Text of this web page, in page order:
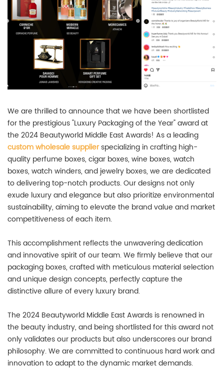
We are thrilled to announce that we have been shortlisted
for the prestigious "Luxury Packaging of the Year" award at
the 2024 Beautyworld Middle East Awards! As a leading
custom wholesale supplierspecializing in crafting high-
quality perfume boxes, cigar boxes, wine boxes, watch
boxes, watch winders, and jewelry boxes, we are dedicated
to delivering top-notch products. Our designs not only
exude luxury and elegance but also prioritize environmental
sustainability, aiming to elevate the brand value and market
competitiveness of each item.
This accomplishment reflects the unwavering dedication
and innovative spirit of our team. We firmly believe that our
packaging boxes, crafted with meticulous material selection
and unique design concepts, perfectly capture the
distinctive allure of every luxury brand.
The 2024 Beautyworld Middle East Awards is renowned in
the beauty industry, and being shortlisted for this award not
only validates our products but also underscores our brand
philosophy. We are committed to continuous hard work and
innovation to adapt to the dynamic market demands.